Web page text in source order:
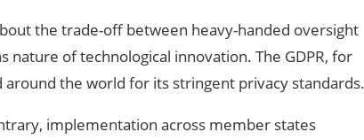
the trade-off between heavy-handed oversight
of technological innovation. The GDPR, for
the world for its stringent privacy standards.
implementation across member states